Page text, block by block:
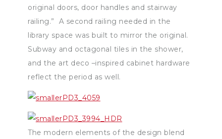
original doors, door handles and stairway
railing.” A second railing needed in the
library space was built to mirror the original.
Subway and octagonal tiles in the shower,
and the art deco –inspired cabinet hardware
reflect the period as well.
The modern elements of the design blend